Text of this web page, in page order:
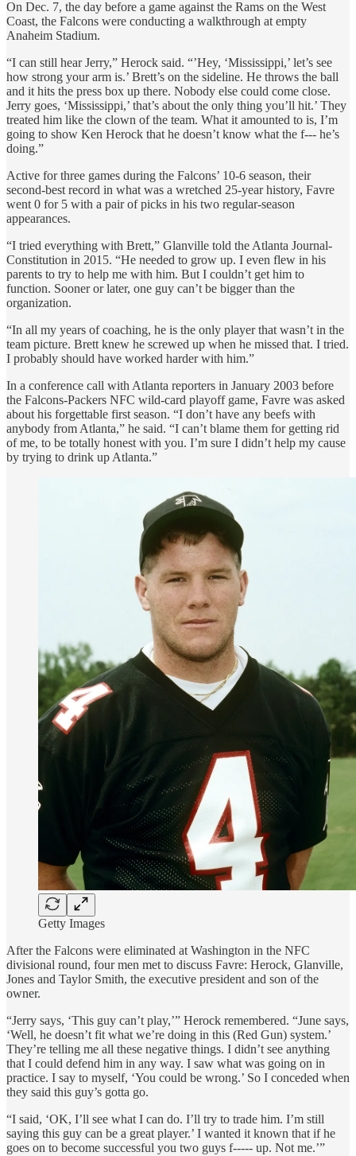
On Dec. 7, the day before a game against the Rams on the West
Coast, the Falcons were conducting a walkthrough at empty
Anaheim Stadium.
“I can still hear Jerry,” Herock said. “’Hey, ‘Mississippi,’ let’s see
how strong your arm is.’ Brett’s on the sideline. He throws the ball
and it hits the press box up there. Nobody else could come close.
Jerry goes, ‘Mississippi,’ that’s about the only thing you’ll hit.’ They
treated him like the clown of the team. What it amounted to is, I’m
going to show Ken Herock that he doesn’t know what the f--- he’s
doing.”
Active for three games during the Falcons’ 10-6 season, their
second-best record in what was a wretched 25-year history, Favre
went 0 for 5 with a pair of picks in his two regular-season
appearances.
“I tried everything with Brett,” Glanville told the Atlanta Journal-
Constitution in 2015. “He needed to grow up. I even flew in his
parents to try to help me with him. But I couldn’t get him to
function. Sooner or later, one guy can’t be bigger than the
organization.
“In all my years of coaching, he is the only player that wasn’t in the
team picture. Brett knew he screwed up when he missed that. I tried.
I probably should have worked harder with him.”
In a conference call with Atlanta reporters in January 2003 before
the Falcons-Packers NFC wild-card playoff game, Favre was asked
about his forgettable first season. “I don’t have any beefs with
anybody from Atlanta,” he said. “I can’t blame them for getting rid
of me, to be totally honest with you. I’m sure I didn’t help my cause
by trying to drink up Atlanta.”
Getty Images
After the Falcons were eliminated at Washington in the NFC
divisional round, four men met to discuss Favre: Herock, Glanville,
Jones and Taylor Smith, the executive president and son of the
owner.
“Jerry says, ‘This guy can’t play,’” Herock remembered. “June says,
‘Well, he doesn’t fit what we’re doing in this (Red Gun) system.’
They’re telling me all these negative things. I didn’t see anything
that I could defend him in any way. I saw what was going on in
practice. I say to myself, ‘You could be wrong.’ So I conceded when
they said this guy’s gotta go.
“I said, ‘OK, I’ll see what I can do. I’ll try to trade him. I’m still
saying this guy can be a great player.’ I wanted it known that if he
goes on to become successful you two guys f----- up. Not me.’”